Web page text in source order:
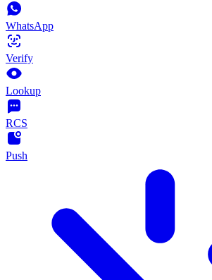
WhatsApp
Verify
Lookup
RCS
Push